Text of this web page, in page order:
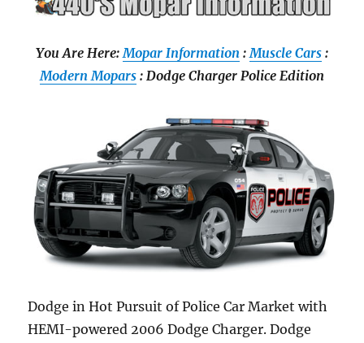
You Are Here:Mopar Information :Muscle Cars :
Modern Mopars : Dodge Charger Police Edition
Dodge in Hot Pursuit of Police Car Market with
HEMI-powered 2006 Dodge Charger. Dodge